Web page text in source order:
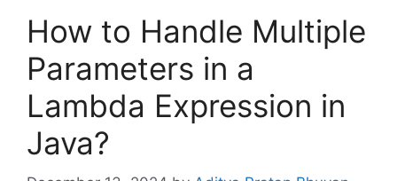
How to Handle Multiple
Parameters in a
Lambda Expression in
Java?